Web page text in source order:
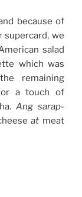
because of
we
salad
which was
remaining
a touch of
Ang sarap-
at meat